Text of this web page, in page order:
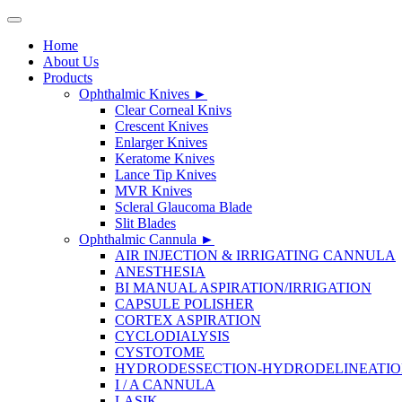
Home
About Us
Products
Ophthalmic Knives ►
Clear Corneal Knivs
Crescent Knives
Enlarger Knives
Keratome Knives
Lance Tip Knives
MVR Knives
Scleral Glaucoma Blade
Slit Blades
Ophthalmic Cannula ►
AIR INJECTION & IRRIGATING CANNULA
ANESTHESIA
BI MANUAL ASPIRATION/IRRIGATION
CAPSULE POLISHER
CORTEX ASPIRATION
CYCLODIALYSIS
CYSTOTOME
HYDRODESSECTION-
I / A CANNULA